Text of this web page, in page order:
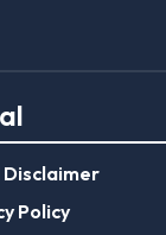
Disclaimer
Policy